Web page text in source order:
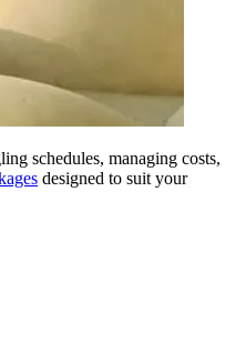
schedules, managing costs,
designed to suit your